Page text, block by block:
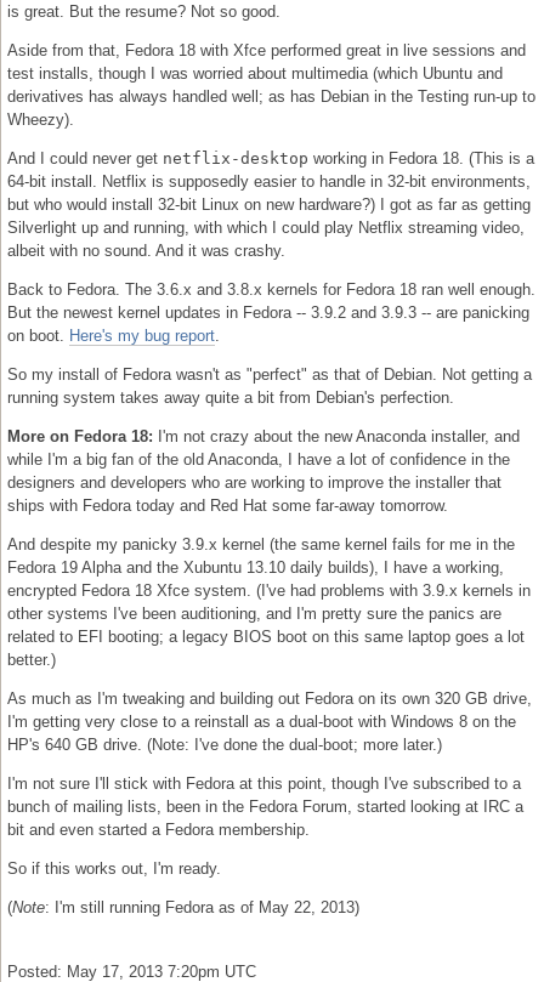
is great. But the resume? Not so good.
Aside from that, Fedora 18 with Xfce performed great in live sessions and
test installs, though I was worried about multimedia (which Ubuntu and
derivatives has always handled well; as has Debian in the Testing run-up to
Wheezy).
And I could never get netflix-desktop working in Fedora 18. (This is a
64-bit install. Netflix is supposedly easier to handle in 32-bit environments,
but who would install 32-bit Linux on new hardware?) I got as far as getting
Silverlight up and running, with which I could play Netflix streaming video,
albeit with no sound. And it was crashy.
Back to Fedora. The 3.6.x and 3.8.x kernels for Fedora 18 ran well enough.
But the newest kernel updates in Fedora -- 3.9.2 and 3.9.3 -- are panicking
on boot.
Here's my bug report
So my install of Fedora wasn't as "perfect" as that of Debian. Not getting a
running system takes away quite a bit from Debian's perfection.
More on Fedora 18: I'm not crazy about the new Anaconda installer, and
while I'm a big fan of the old Anaconda, I have a lot of confidence in the
designers and developers who are working to improve the installer that
ships with Fedora today and Red Hat some far-away tomorrow.
And despite my panicky 3.9.x kernel (the same kernel fails for me in the
Fedora 19 Alpha and the Xubuntu 13.10 daily builds), I have a working,
encrypted Fedora 18 Xfce system. (I've had problems with 3.9.x kernels in
other systems I've been auditioning, and I'm pretty sure the panics are
related to EFI booting; a legacy BIOS boot on this same laptop goes a lot
better.)
As much as I'm tweaking and building out Fedora on its own 320 GB drive,
I'm getting very close to a reinstall as a dual-boot with Windows 8 on the
HP's 640 GB drive. (Note: I've done the dual-boot; more later.)
I'm not sure I'll stick with Fedora at this point, though I've subscribed to a
bunch of mailing lists, been in the Fedora Forum, started looking at IRC a
bit and even started a Fedora membership.
So if this works out, I'm ready.
(Note: I'm still running Fedora as of May 22, 2013)
Posted: May 17, 2013 7:20pm UTC